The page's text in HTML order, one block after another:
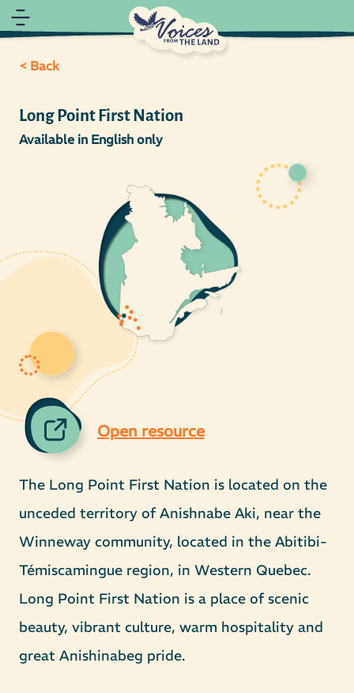
< Back
Long Point First Nation
Available in English only
Open resource
The Long Point First Nation is located on the
unceded territory of Anishnabe Aki, near the
Winneway community, located in the Abitibi-
Témiscamingue region, in Western Quebec.
Long Point First Nation is a place of scenic
beauty, vibrant culture, warm hospitality and
great Anishinabeg pride.